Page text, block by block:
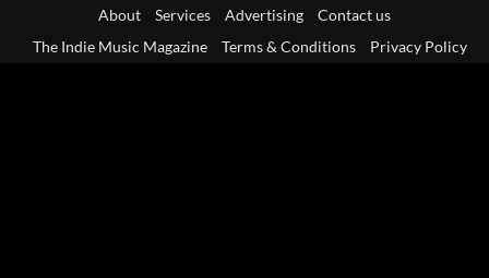
About Services Advertising
Contact us
The Indie Music Magazine
Terms & Conditions Privacy Policy